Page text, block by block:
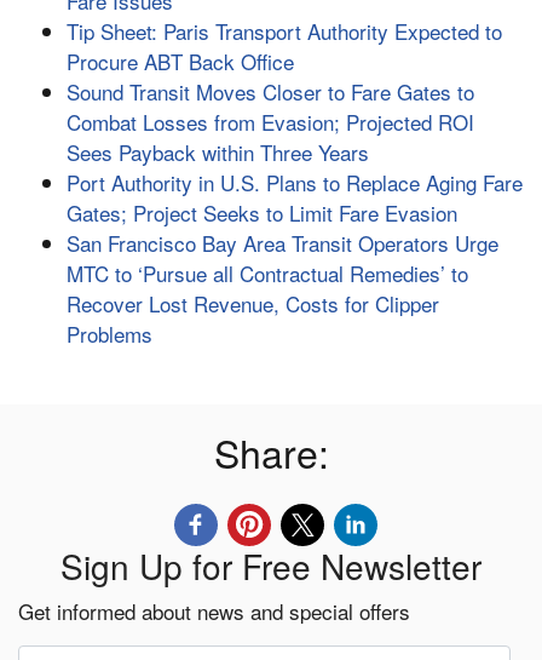
Tip Sheet: Paris Transport Authority Expected to
Procure ABT Back Office
Sound Transit Moves Closer to Fare Gates to
Combat Losses from Evasion; Projected ROI
Sees Payback within Three Years
Port Authority in U.S. Plans to Replace Aging Fare
Gates; Project Seeks to Limit Fare Evasion
San Francisco Bay Area Transit Operators Urge
MTC to ‘Pursue all Contractual Remedies’ to
Recover Lost Revenue, Costs for Clipper
Problems
Share:
Sign Up for Free Newsletter
Get informed about news and special offers